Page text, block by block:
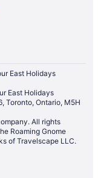
East Holidays
East Holidays
Toronto, Ontario, M5H
All rights
Roaming Gnome
of Travelscape LLC.